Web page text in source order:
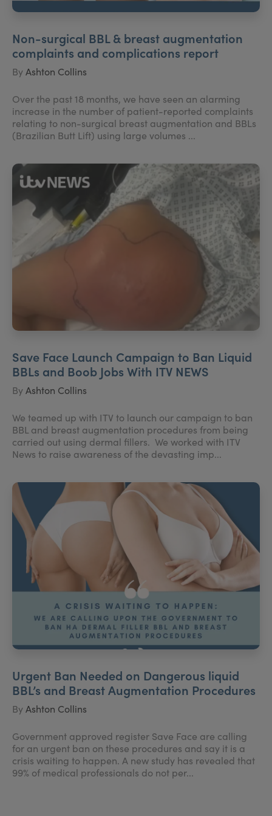
Non-surgical BBL & breast augmentation
complaints and complications report
ByAshton Collins
Over the past 18 months, we have seen an alarming
increase in the number of patient-reported complaints
relating to non-surgical breast augmentation and BBLs
(Brazilian Butt Lift) using large volumes ...
Save Face Launch Campaign to Ban Liquid
BBLs and Boob Jobs With ITV NEWS
ByAshton Collins
We teamed up with ITV to launch our campaign to ban
BBL and breast augmentation procedures from being
carried out using dermal fillers. We worked with ITV
News to raise awareness of the devasting imp...
Urgent Ban Needed on Dangerous liquid
BBL’s and Breast Augmentation Procedures
ByAshton Collins
Government approved register Save Face are calling
for an urgent ban on these procedures and say it is a
crisis waiting to happen. A new study has revealed that
99% of medical professionals do not per...